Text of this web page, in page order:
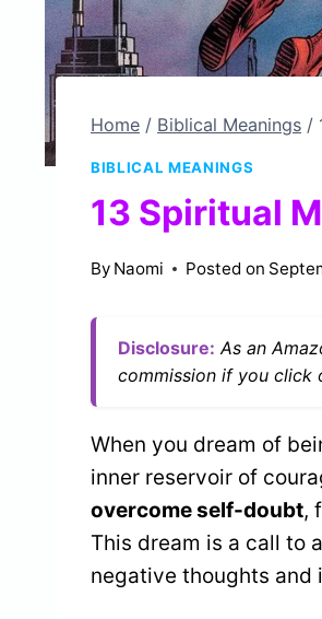
Home / Biblical Meanings /
BIBLICAL MEANINGS
13 Spiritual
By Naomi Posted on
Disclosure: As an
commission if you click
When you dream of
inner reservoir of
overcome self-doubt,
This dream is a call to
negative thoughts and